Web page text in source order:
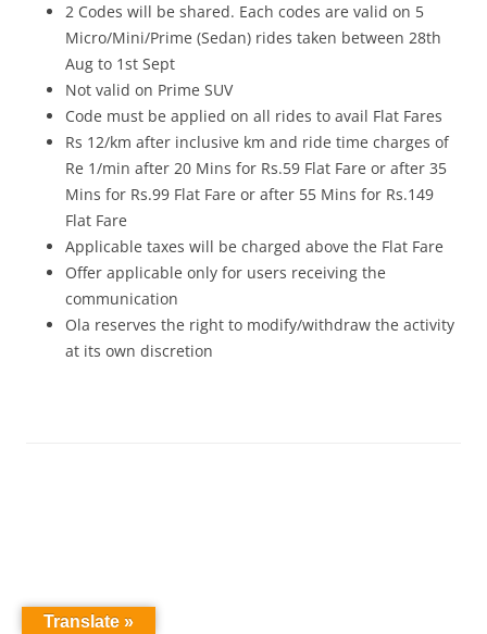
2 Codes will be shared. Each codes are valid on 5
Micro/Mini/Prime (Sedan) rides taken between 28th
Aug to 1st Sept
Not valid on Prime SUV
Code must be applied on all rides to avail Flat Fares
Rs 12/km after inclusive km and ride time charges of
Re 1/min after 20 Mins for Rs.59 Flat Fare or after 35
Mins for Rs.99 Flat Fare or after 55 Mins for Rs.149
Flat Fare
Applicable taxes will be charged above the Flat Fare
Offer applicable only for users receiving the
communication
Ola reserves the right to modify/withdraw the activity
at its own discretion
Translate »